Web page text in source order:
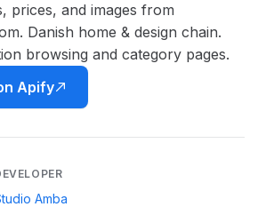
prices, and images from
Danish home & design chain.
browsing and category pages.
Apify
Amba